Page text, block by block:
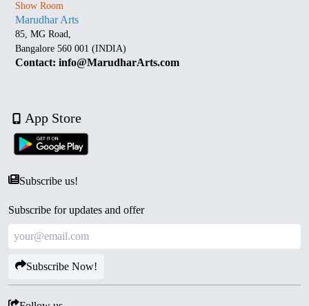
Show Room
Marudhar Arts
85, MG Road,
Bangalore 560 001 (INDIA)
Contact: info@MarudharArts.com
App Store
Subscribe us!
Subscribe for updates and offer
Subscribe Now!